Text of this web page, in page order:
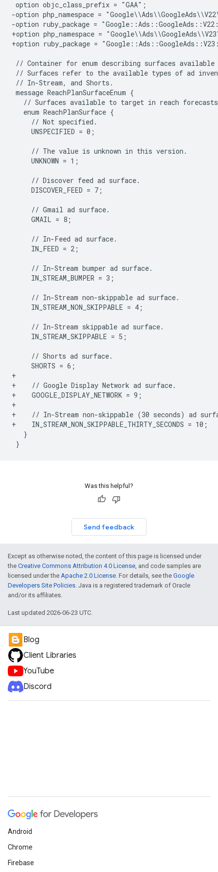
-option php_namespace =
-option ruby_package =
+option php_namespace =
+option ruby_package =
    UNSPECIFIED = 0;
    UNKNOWN = 1;
    DISCOVER_FEED = 7;
    GMAIL = 8;
    IN_FEED = 2;
    IN_STREAM_BUMPER = 3;
    IN_STREAM_NON_SKIPPABLE = 4;
    IN_STREAM_SKIPPABLE = 5;
+
+    // Google Display Network ad surface.
+    GOOGLE_DISPLAY_NETWORK = 9;
+
+    // In-Stream non-skippable (30 seconds) ad
+    IN_STREAM_NON_SKIPPABLE_THIRTY_SECONDS = 10;
}
Was this helpful?
Send feedback
Except as otherwise noted, the content of this page is licensed under
the Creative Commons Attribution 4.0 License, and code samples are
licensed under the Apache 2.0 License. For details, see the Google
Developers Site Policies. Java is a registered trademark of Oracle
and/or its affiliates.
Last updated 2026-06-23 UTC.
Blog
Client Libraries
YouTube
Discord
Android
Chrome
Firebase